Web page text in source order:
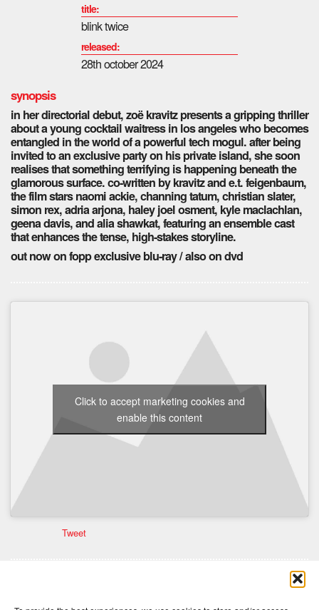
title:
blink twice
released:
28th october 2024
synopsis
in her directorial debut, zoë kravitz presents a gripping thriller
about a young cocktail waitress in los angeles who becomes
entangled in the world of a powerful tech mogul. after being
invited to an exclusive party on his private island, she soon
realises that something terrifying is happening beneath the
glamorous surface. co-written by kravitz and e.t. feigenbaum,
the film stars naomi ackie, channing tatum, christian slater,
simon rex, adria arjona, haley joel osment, kyle maclachlan,
geena davis, and alia shawkat, featuring an ensemble cast
that enhances the tense, high-stakes storyline.
out now on fopp exclusive blu-ray / also on dvd
Click to accept marketing cookies and
enable this content
Tweet